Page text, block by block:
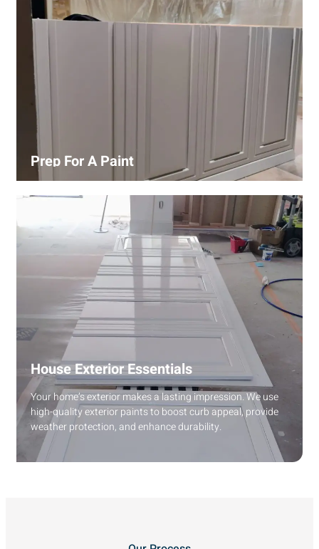
Prep For A Paint
Our process includes cleaning, patching, sanding, and
priming to ensure smooth and even coverage.
House Exterior Essentials
Your home’s exterior makes a lasting impression. We use
high-quality exterior paints to boost curb appeal, provide
weather protection, and enhance durability.